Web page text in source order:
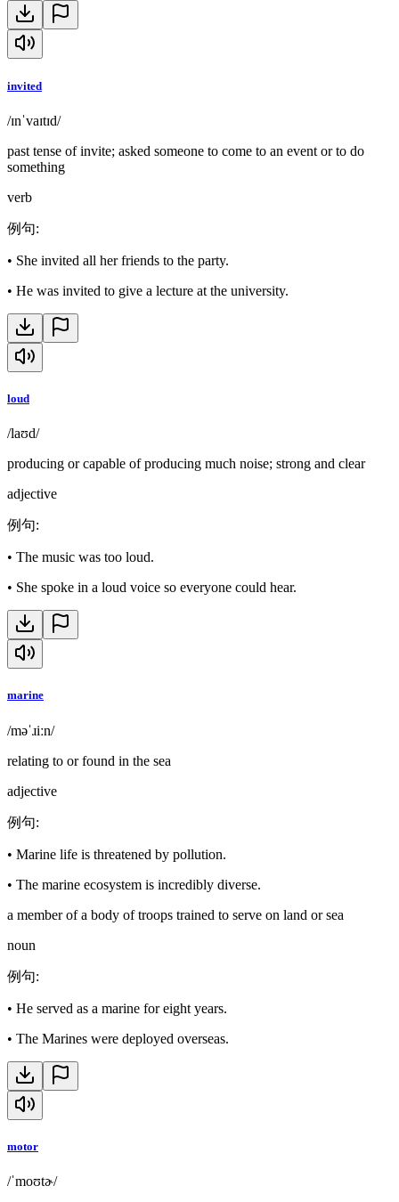
invited
/ɪnˈvaɪtɪd/
past tense of invite; asked someone to come to an event or to do
something
verb
例句:
• She invited all her friends to the party.
• He was invited to give a lecture at the university.
loud
/laʊd/
producing or capable of producing much noise; strong and clear
adjective
例句:
• The music was too loud.
• She spoke in a loud voice so everyone could hear.
marine
/məˈɹiːn/
relating to or found in the sea
adjective
例句:
• Marine life is threatened by pollution.
• The marine ecosystem is incredibly diverse.
a member of a body of troops trained to serve on land or sea
noun
例句:
• He served as a marine for eight years.
• The Marines were deployed overseas.
motor
/ˈmoʊtɚ/